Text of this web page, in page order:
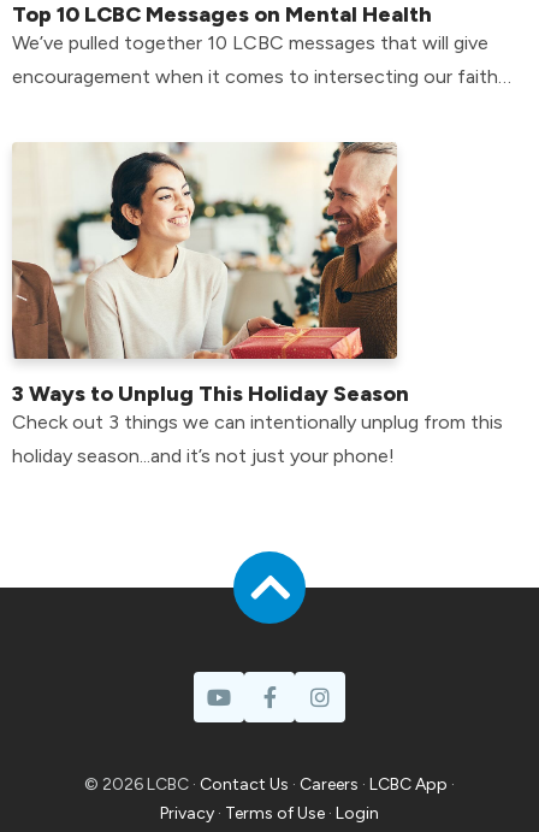
Top 10 LCBC Messages on Mental Health
We’ve pulled together 10 LCBC messages that will give
encouragement when it comes to intersecting our faith
3 Ways to Unplug This Holiday Season
Check out 3 things we can intentionally unplug from this
holiday season...and it’s not just your phone!
© 2026 LCBC · Contact Us · Careers · LCBC App ·
Privacy · Terms of Use · Login